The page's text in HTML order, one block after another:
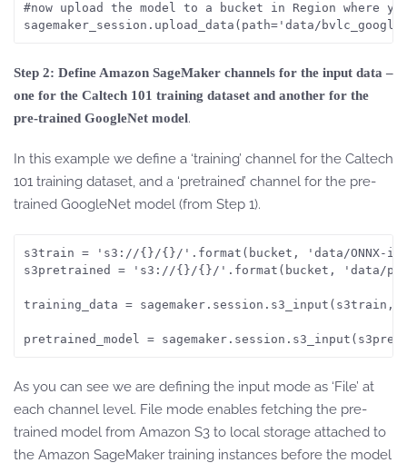
#now upload the model to a bucket in Region where you
sagemaker_session.upload_data(path='data/
Step 2: Define Amazon SageMaker channels for the input data –
one for the Caltech 101 training dataset and another for the
pre-trained GoogleNet model.
In this example we define a ‘training’ channel for the Caltech
101 training dataset, and a ‘pretrained’ channel for the pre-
trained GoogleNet model (from Step 1).
s3train = 's3://{}/{}/'.format(bucket, 'data/ONNX-
s3pretrained = 's3://{}/{}/'.format(bucket, 'data/
training_data =
As you can see we are defining the input mode as ‘File’ at
each channel level. File mode enables fetching the pre-
trained model from Amazon S3 to local storage attached to
the Amazon SageMaker training instances before the model